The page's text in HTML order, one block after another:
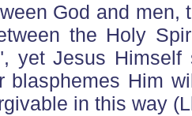
God and men,
the Holy
yet Jesus
blasphemes Him
in this way